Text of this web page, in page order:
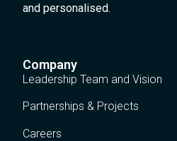
and personalised.
Company
Leadership Team and Vision
Partnerships & Projects
Careers